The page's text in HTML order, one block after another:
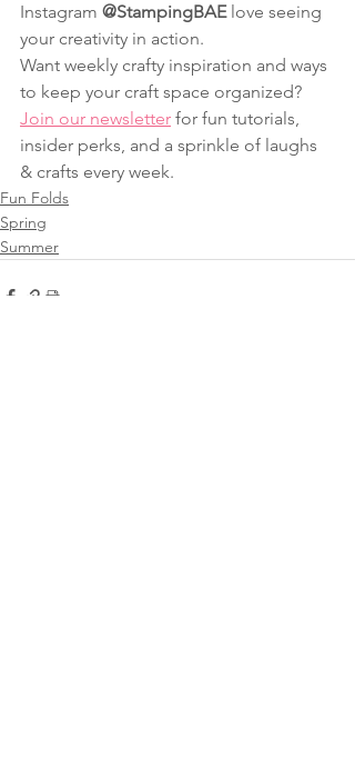
Instagram @StampingBAE love seeing
your creativity in action.
Want weekly crafty inspiration and ways
to keep your craft space organized?
Join our newsletter for fun tutorials,
insider perks, and a sprinkle of laughs
& crafts every week.
Fun Folds
Spring
Summer